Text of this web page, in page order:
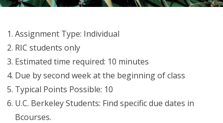
Assignment Type: Individual
RIC students only
Estimated time required: 10 minutes
Due by second week at the beginning of class
Typical Points Possible: 10
U.C. Berkeley Students: Find specific due dates in
Bcourses.